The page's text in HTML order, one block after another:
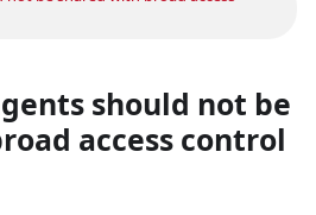
should not be
access control